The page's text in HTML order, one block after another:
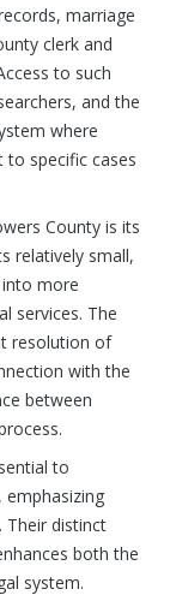
marriage
clerk and
to such
and the
where
to specific cases
County is its
relatively small,
more
services. The
resolution of
with the
between
to
Their distinct
both the
system.